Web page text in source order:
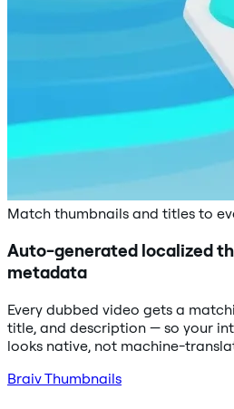
Match thumbnails and titles to
Auto-generated localized
metadata
Every dubbed video gets a
title, and description — so your
looks native, not machine-
Braiv Thumbnails